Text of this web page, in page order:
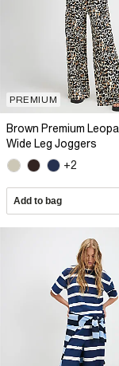
PREMIUM
Brown Premium
Wide Leg Joggers
+2
Add to bag